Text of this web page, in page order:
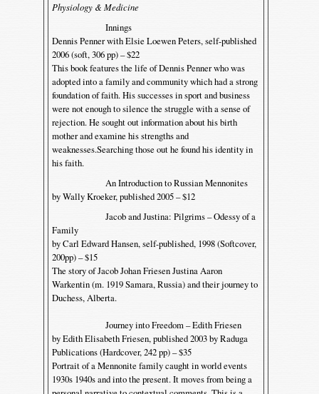
Physiology & Medicine
Innings
Dennis Penner with Elsie Loewen Peters, self-published
2006 (soft, 306 pp) – $22
This book features the life of Dennis Penner who was
adopted into a family and community which had a strong
foundation of faith. His successes in sport and business
were not enough to silence the struggle with a sense of
rejection. He sought out information about his birth
mother and examine his strengths and
weaknesses.Searching those out he found his identity in
his faith.
An Introduction to Russian Mennonites
by Wally Kroeker, published 2005 – $12
Jacob and Justina: Pilgrims – Odessy of a
Family
by Carl Edward Hansen, self-published, 1998 (Softcover,
200pp) – $15
The story of Jacob Johan Friesen Justina Aaron
Warkentin (m. 1919 Samara, Russia) and their journey to
Duchess, Alberta.
Journey into Freedom – Edith Friesen
by Edith Elisabeth Friesen, published 2003 by Raduga
Publications (Hardcover, 242 pp) – $35
Portrait of a Mennonite family caught in world events
1930s 1940s and into the present. It moves from being a